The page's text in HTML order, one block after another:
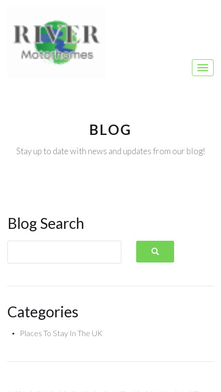
BLOG
Stay up to date with news and updates from our blog!
Blog Search
Categories
Places To Stay In The UK